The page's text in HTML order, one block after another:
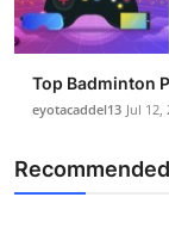
Top 10
Top Badminton
eyotacaddel13 Jul 12,